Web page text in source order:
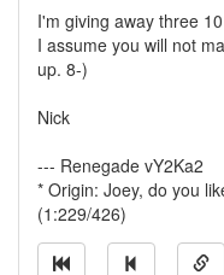
I'm giving away three
I assume you will not
up. 8-)
Nick
--- Renegade vY2Ka2
* Origin: Joey, do you
(1:229/426)